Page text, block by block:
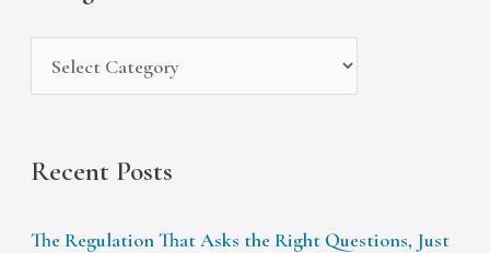
Recent Posts
The Regulation That Asks the Right Questions, Just